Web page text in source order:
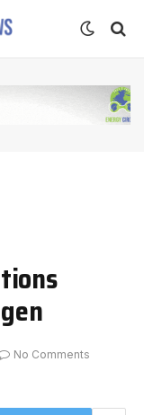
No Comments